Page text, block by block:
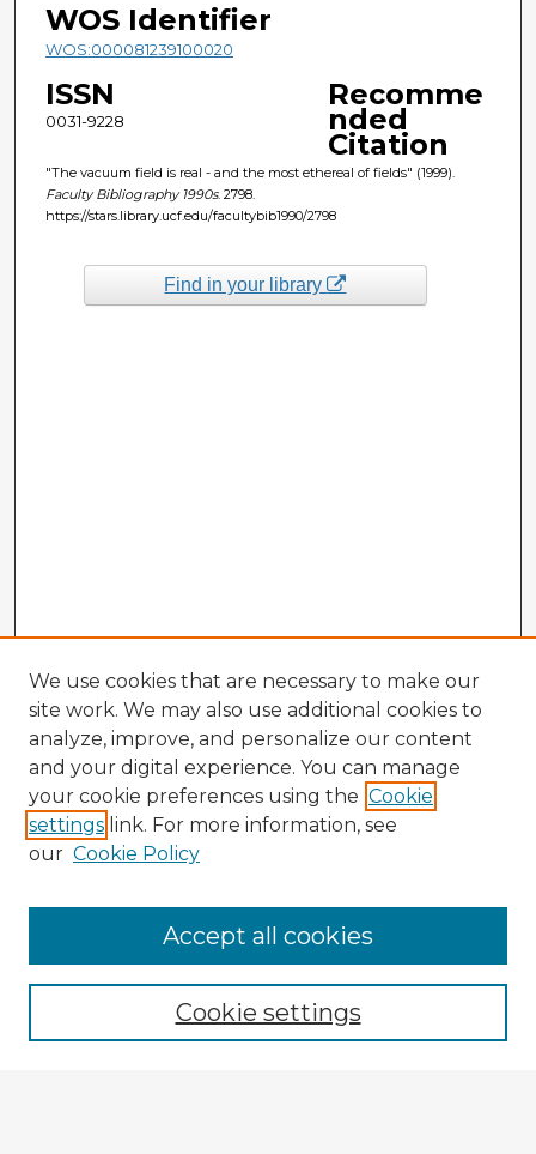
WOS Identifier
WOS:000081239100020
ISSN
0031-9228
Recomme
nded
Citation
"The vacuum field is real - and the most ethereal of fields" (1999).
Faculty Bibliography 1990s. 2798.
https://stars.library.ucf.edu/facultybib1990/2798
Find in your library
Enter search terms:
We use cookies that are necessary to make our
site work. We may also use additional cookies to
analyze, improve, and personalize our content
and your digital experience. You can manage
your cookie preferences using the Cookie
settings link. For more information, see
our Cookie Policy
Cookie settings
Accept all cookies